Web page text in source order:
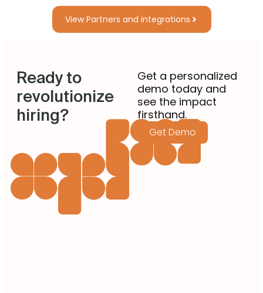
View Partners and integrations
Ready to
revolutionize
hiring?
Get a personalized
demo today and
see the impact
firsthand.
Get Demo